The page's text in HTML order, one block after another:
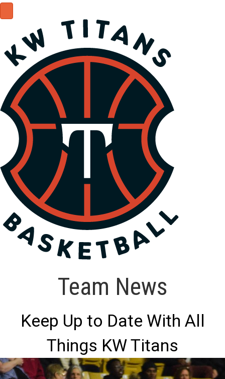
Team News
Keep Up to Date With All
Things KW Titans